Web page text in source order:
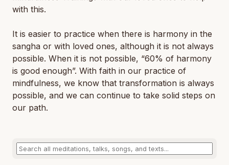
with this.
It is easier to practice when there is harmony in the
sangha or with loved ones, although it is not always
possible. When it is not possible, “60% of harmony
is good enough”. With faith in our practice of
mindfulness, we know that transformation is always
possible, and we can continue to take solid steps on
our path.